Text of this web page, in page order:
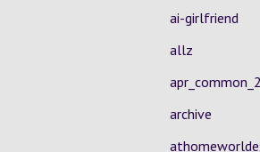
ai-girlfriend
allz
apr_common_2
archive